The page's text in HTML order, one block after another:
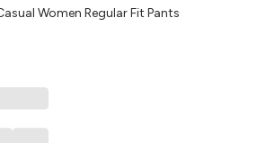
Women Regular Fit Pants